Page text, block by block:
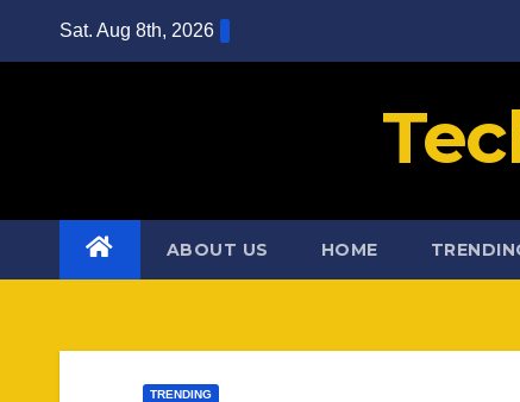
Sat. Aug 8th, 2026
ABOUT US HOME
TRENDING